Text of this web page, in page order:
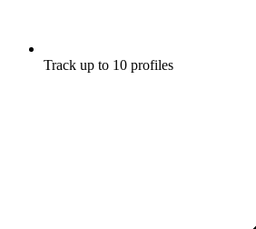
Track up to 10 profiles